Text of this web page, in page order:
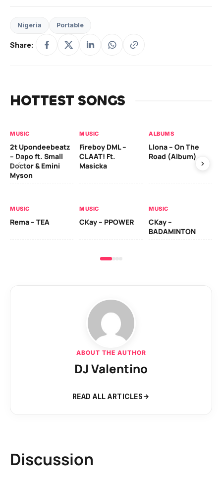
Nigeria Portable
Share:
HOTTEST SONGS
MUSIC
2t Upondeebeatz
– Dapo ft. Small
Doctor & Emini
Myson
MUSIC
Fireboy DML –
CLAAT! Ft.
Masicka
ALBUMS
Llona – On The
Road (Album)
MUSIC
Rema – TEA
MUSIC
CKay – PPOWER
MUSIC
CKay –
BADAMINTON
ABOUT THE AUTHOR
DJ Valentino
READ ALL ARTICLES
Discussion